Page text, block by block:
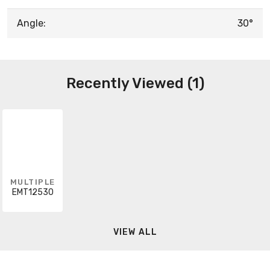
Angle: 30°
Recently Viewed (1)
MULTIPLE
EMT12530
VIEW ALL